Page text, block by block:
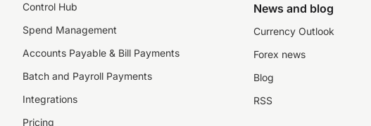
Control Hub
Spend Management
Accounts Payable & Bill Payments
Batch and Payroll Payments
Integrations
Pricing
News and blog
Currency Outlook
Forex news
Blog
RSS